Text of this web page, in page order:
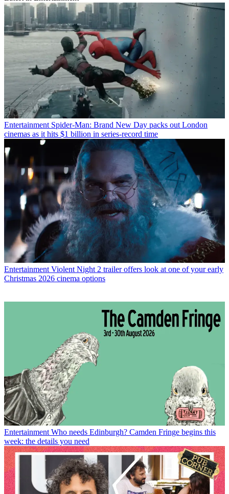
Entertainment Spider-Man: Brand New Day packs out London
cinemas as it hits $1 billion in series-record time
Entertainment Violent Night 2 trailer offers look at one of your early
Christmas 2026 cinema options
Entertainment Who needs Edinburgh? Camden Fringe begins this
week: the details you need